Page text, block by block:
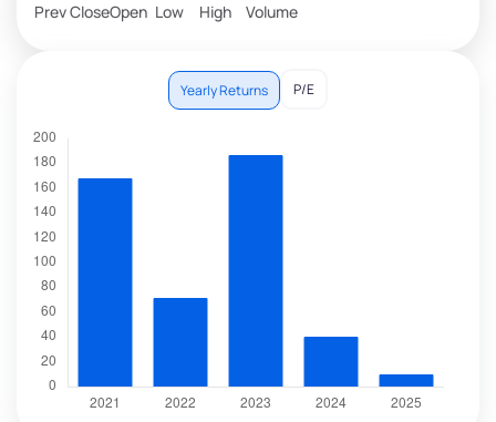
Prev CloseOpen Low High Volume
Yearly Returns P/E